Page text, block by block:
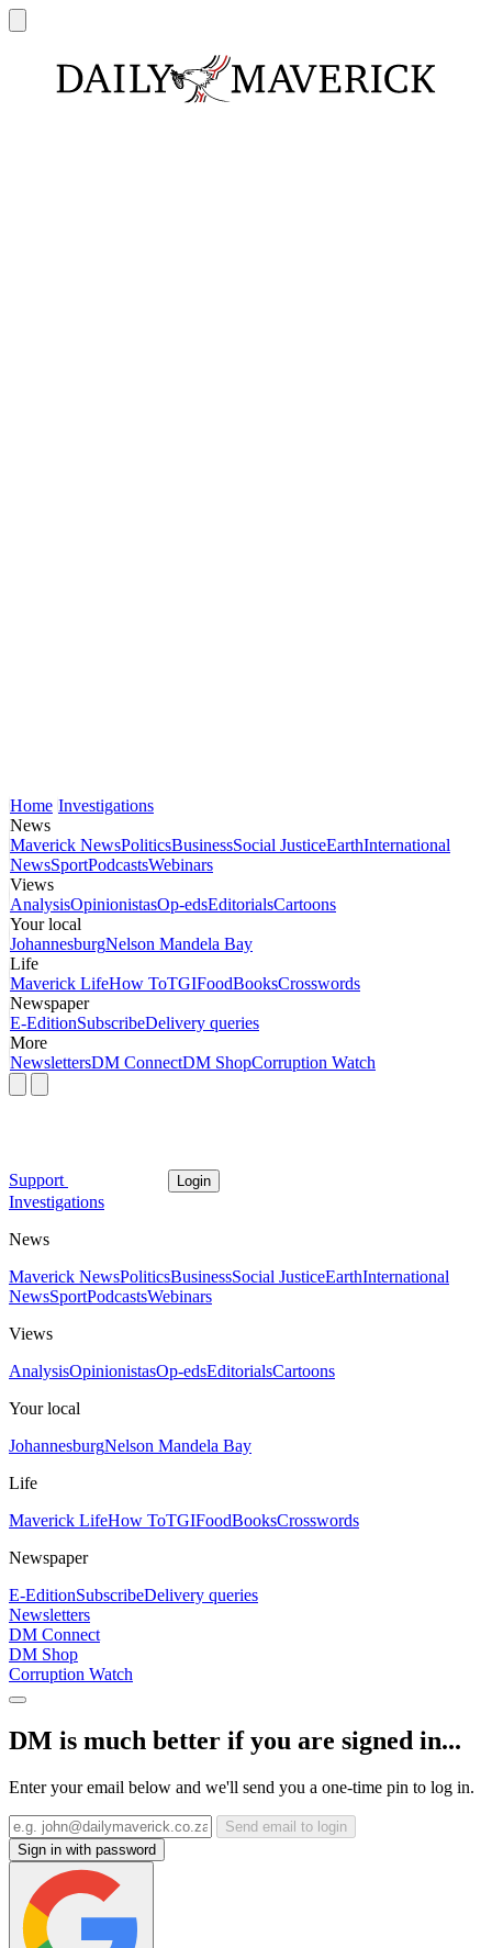
Home Investigations
News
Maverick NewsPoliticsBusinessSocial JusticeEarthInternational
NewsSportPodcastsWebinars
Views
AnalysisOpinionistasOp-edsEditorialsCartoons
Your local
JohannesburgNelson Mandela Bay
Life
Maverick LifeHow ToTGIFoodBooksCrosswords
Newspaper
E-EditionSubscribeDelivery queries
More
NewslettersDM ConnectDM ShopCorruption Watch
Support Login
Investigations
News
Maverick NewsPoliticsBusinessSocial JusticeEarthInternational
NewsSportPodcastsWebinars
Views
AnalysisOpinionistasOp-edsEditorialsCartoons
Your local
JohannesburgNelson Mandela Bay
Life
Maverick LifeHow ToTGIFoodBooksCrosswords
Newspaper
E-EditionSubscribeDelivery queries
Newsletters
DM Connect
DM Shop
Corruption Watch
DM is much better if you are signed in...
Enter your email below and we'll send you a one-time pin to log in.
Send email to login
Sign in with password